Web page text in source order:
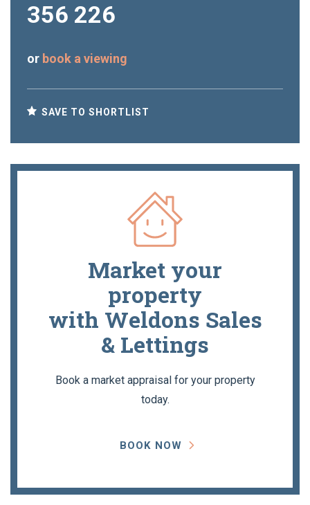
356 226
or book a viewing
SAVE TO SHORTLIST
Market your
property
with Weldons Sales
& Lettings
Book a market appraisal for your property
today.
BOOK NOW